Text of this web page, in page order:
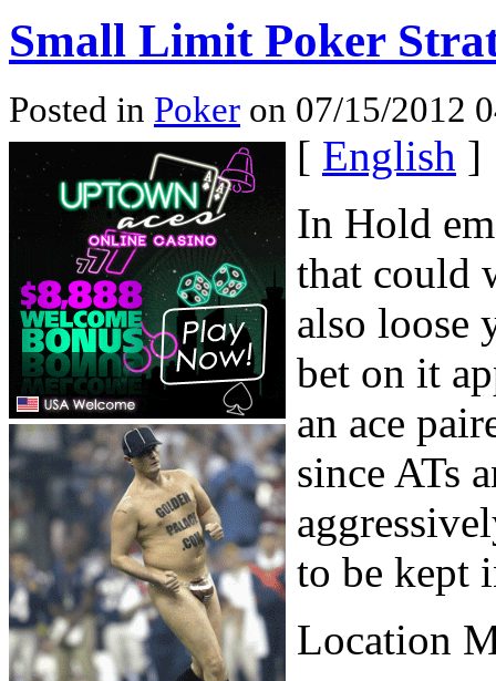
Small Limit Poker
Posted in Poker on 07/15/2012
[ English ]
In Hold
that could
also loose
bet on it
an ace
since ATs
to be kept
Location